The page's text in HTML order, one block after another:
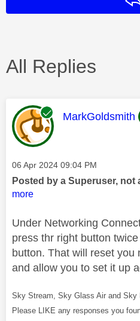
All Replies
This message
MarkGoldsmith
Message posted on
‎06 Apr 2024 09:04 PM
Posted by a Superuser, not
more
Under Networking
press thr right button
button. That will reset you
and allow you to set it up
Sky Stream, Sky Glass Air and Sky
Please LIKE any responses you